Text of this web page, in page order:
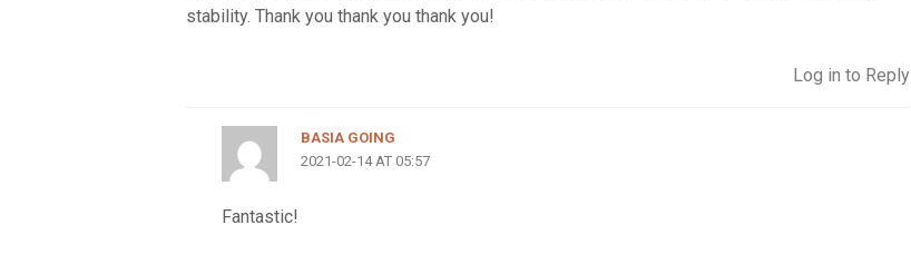
stability. Thank you thank you thank you!
Log in to Reply
BASIA GOING
2021-02-14 AT 05:57
Fantastic!